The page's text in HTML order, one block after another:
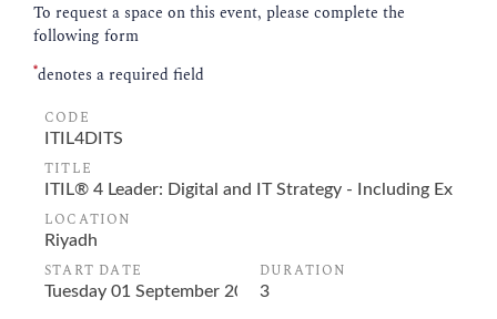
To request a space on this event, please complete the
following form
*denotes a required field
CODE
TITLE
LOCATION
START DATE DURATION